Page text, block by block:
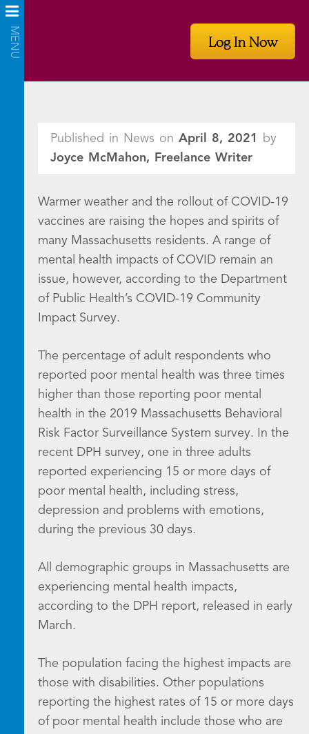
Log In Now
Published in News on April 8, 2021
by
Joyce McMahon, Freelance Writer
Warmer weather and the rollout of COVID-19
vaccines are raising the hopes and spirits of
many Massachusetts residents. A range of
mental health impacts of COVID remain an
issue, however, according to the Department
of Public Health’s COVID-19 Community
Impact Survey.
The percentage of adult respondents who
reported poor mental health was three times
higher than those reporting poor mental
health in the 2019 Massachusetts Behavioral
Risk Factor Surveillance System survey. In the
recent DPH survey, one in three adults
reported experiencing 15 or more days of
poor mental health, including stress,
depression and problems with emotions,
during the previous 30 days.
All demographic groups in Massachusetts are
experiencing mental health impacts,
according to the DPH report, released in early
March.
The population facing the highest impacts are
those with disabilities. Other populations
reporting the highest rates of 15 or more days
of poor mental health include those who are